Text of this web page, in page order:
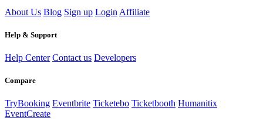
About Us Blog Sign up Login Affiliate
Help & Support
Help Center Contact us Developers
Compare
TryBooking Eventbrite Ticketebo Ticketbooth Humanitix
EventCreate